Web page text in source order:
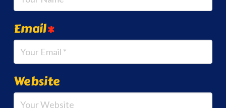
Email*
Website